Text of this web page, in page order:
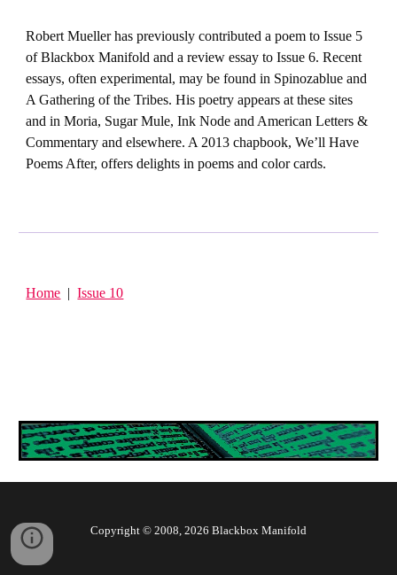
Robert Mueller has previously contributed a poem to Issue 5
of Blackbox Manifold and a review essay to Issue 6. Recent
essays, often experimental, may be found in Spinozablue and
A Gathering of the Tribes. His poetry appears at these sites
and in Moria, Sugar Mule, Ink Node and American Letters &
Commentary and elsewhere. A 2013 chapbook, We’ll Have
Poems After, offers delights in poems and color cards.
Home |Issue 10
Copyright © 2008, 2026 Blackbox Manifold